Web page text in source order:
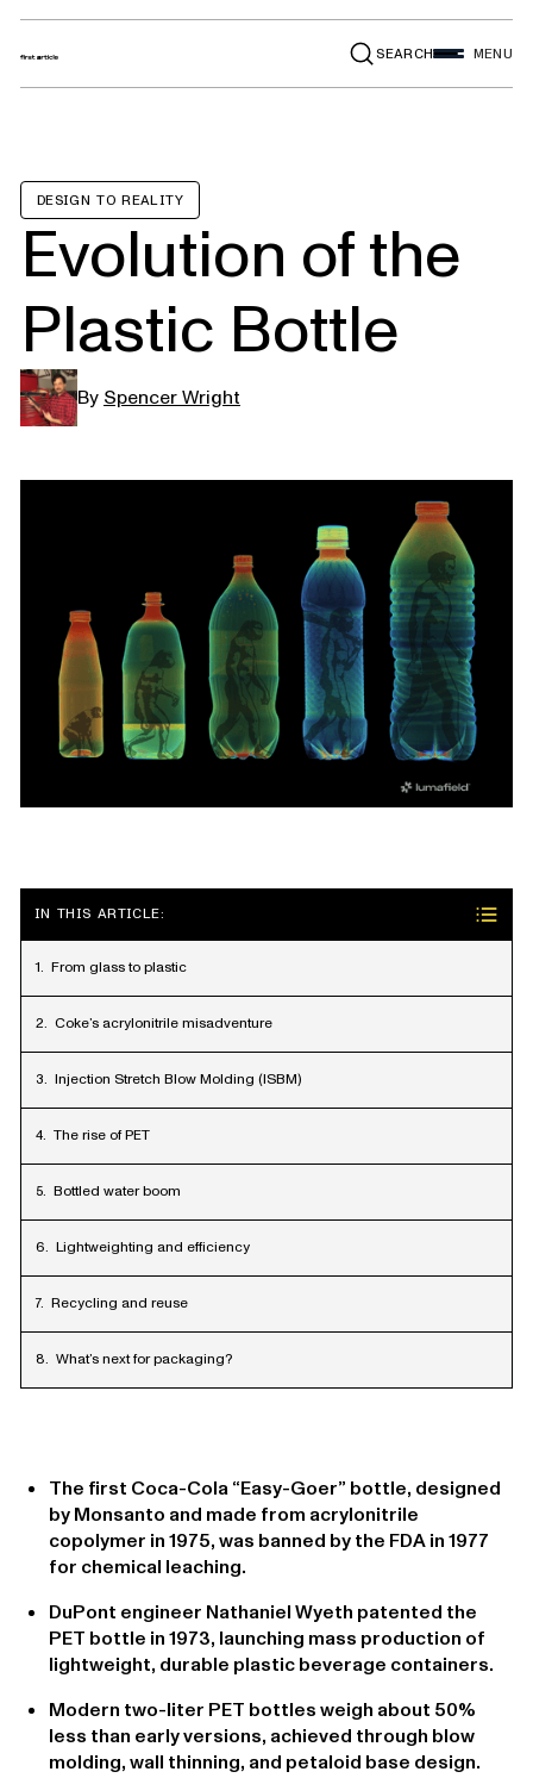
SEARCH MENU
DESIGN TO REALITY
Evolution of the
Plastic Bottle
By Spencer Wright
IN THIS ARTICLE:
From glass to plastic
Coke’s acrylonitrile misadventure
Injection Stretch Blow Molding (ISBM)
The rise of PET
Bottled water boom
Lightweighting and efficiency
Recycling and reuse
What’s next for packaging?
The first Coca-Cola “Easy-Goer” bottle, designed
by Monsanto and made from acrylonitrile
copolymer in 1975, was banned by the FDA in 1977
for chemical leaching.
DuPont engineer Nathaniel Wyeth patented the
PET bottle in 1973, launching mass production of
lightweight, durable plastic beverage containers.
Modern two-liter PET bottles weigh about 50%
less than early versions, achieved through blow
molding, wall thinning, and petaloid base design.